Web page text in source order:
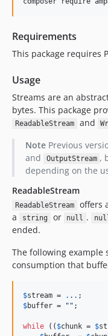
v1.7.0
v1.6.0
v1.5.1
v1.5.0
v1.4.0
v1.3.1
v1.3.0
v1.2.5
v1.2.4
v1.2.3
v1.2.2
v1.2.1
v1.2.0
v1.1.6
v1.1.5
v1.1.3
v1.1.1
Requirements
This package requires
Usage
Streams are an
bytes. This package
ReadableStream and
NotePrevious
and OutputStream ,
depending on the
ReadableStream
ReadableStream offers
a
string or null .
ended.
The following example
consumption that
$stream = . . .
$buffer = "" ;
while (( $chunk = $